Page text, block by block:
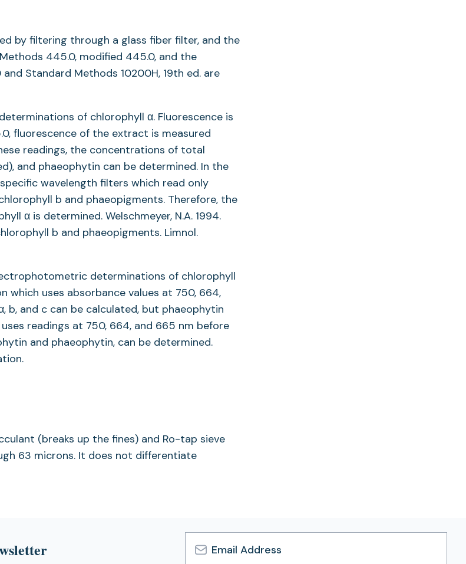
by filtering through a glass fiber filter, and the
445.0, modified 445.0, and the
Standard Methods 10200H, 19th ed. are
of chlorophyll α. Fluorescence is
fluorescence of the extract is measured
readings, the concentrations of total
and phaeophytin can be determined. In the
wavelength filters which read only
b and phaeopigments. Therefore, the
α is determined. Welschmeyer, N.A. 1994.
b and phaeopigments. Limnol.
determinations of chlorophyll
which uses absorbance values at 750, 664,
b, and c can be calculated, but phaeophytin
readings at 750, 664, and 665 nm before
and phaeophytin, can be determined.
(breaks up the fines) and Ro-tap sieve
63 microns. It does not differentiate
Email